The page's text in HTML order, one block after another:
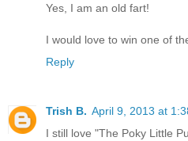
Yes, I am an old fart!
I would love to win one of
Reply
Trish B. April 9, 2013 at
I still love "The Poky Little